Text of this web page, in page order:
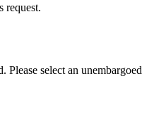
request.
Please select an unembargoed